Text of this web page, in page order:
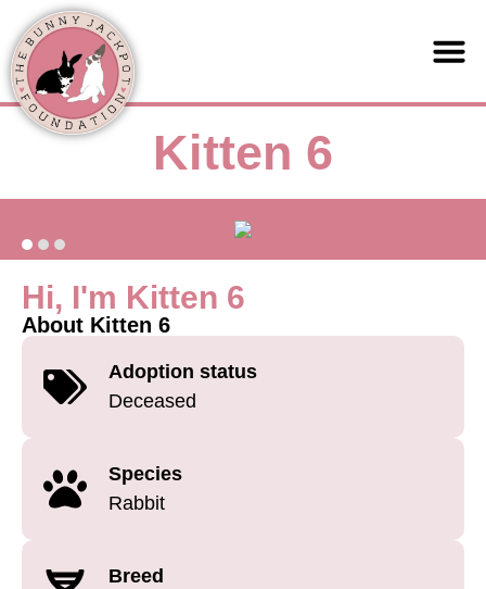
Kitten 6
Hi, I'm Kitten 6
About Kitten 6
Adoption status
Deceased
Species
Rabbit
Breed